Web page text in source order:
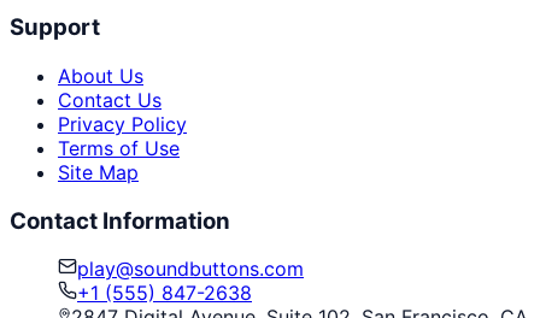
Support
About Us
Contact Us
Privacy Policy
Terms of Use
Site Map
Contact Information
play@soundbuttons.com
+1 (555) 847-2638